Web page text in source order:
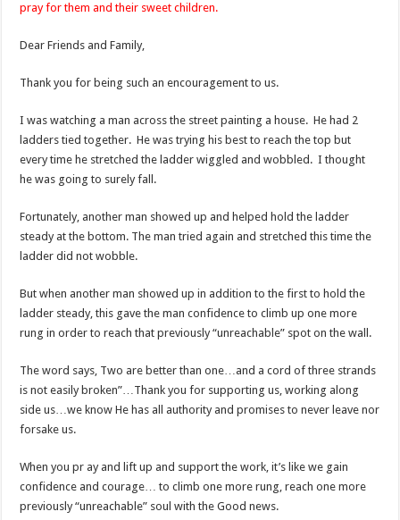
pray for them and their sweet children.
Dear Friends and Family,
Thank you for being such an encouragement to us.
I was watching a man across the street painting a house. He had 2
ladders tied together. He was trying his best to reach the top but
every time he stretched the ladder wiggled and wobbled. I thought
he was going to surely fall.
Fortunately, another man showed up and helped hold the ladder
steady at the bottom. The man tried again and stretched this time the
ladder did not wobble.
But when another man showed up in addition to the first to hold the
ladder steady, this gave the man confidence to climb up one more
rung in order to reach that previously “unreachable” spot on the wall.
The word says, Two are better than one…and a cord of three strands
is not easily broken”…Thank you for supporting us, working along
side us…we know He has all authority and promises to never leave nor
forsake us.
When you pr ay and lift up and support the work, it’s like we gain
confidence and courage… to climb one more rung, reach one more
previously “unreachable” soul with the Good news.